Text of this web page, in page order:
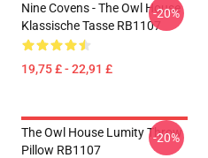
Nine Covens - The Owl House
Klassische Tasse RB1107
19,75 £ - 22,91 £
-20%
The Owl House Lumity Throw
Pillow RB1107
-20%